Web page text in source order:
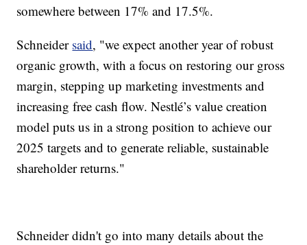
somewhere between 17% and 17.5%.
Schneider said, "we expect another year of robust
organic growth, with a focus on restoring our gross
margin, stepping up marketing investments and
increasing free cash flow. Nestlé’s value creation
model puts us in a strong position to achieve our
2025 targets and to generate reliable, sustainable
shareholder returns."
Schneider didn't go into many details about the